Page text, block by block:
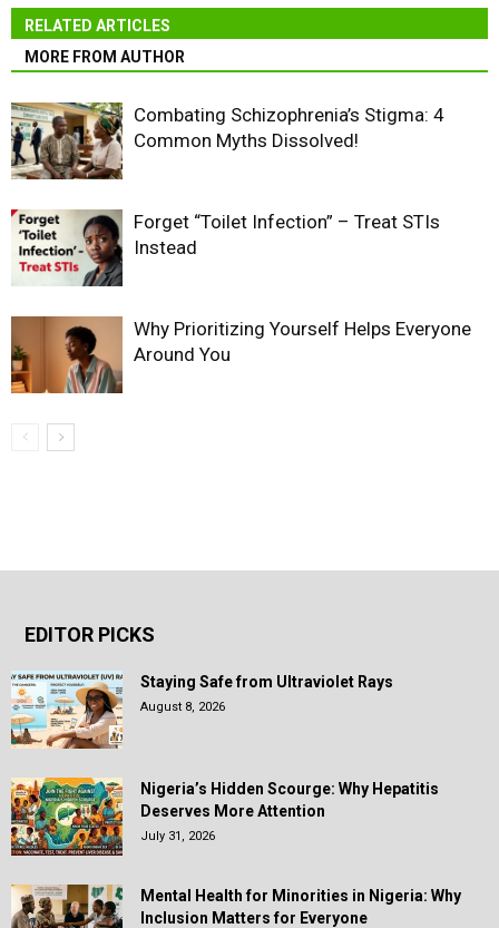
RELATED ARTICLES
MORE FROM AUTHOR
Combating Schizophrenia’s Stigma: 4
Common Myths Dissolved!
Forget “Toilet Infection” – Treat STIs
Instead
Why Prioritizing Yourself Helps Everyone
Around You
EDITOR PICKS
Staying Safe from Ultraviolet Rays
August 8, 2026
Nigeria’s Hidden Scourge: Why Hepatitis
Deserves More Attention
July 31, 2026
Mental Health for Minorities in Nigeria: Why
Inclusion Matters for Everyone